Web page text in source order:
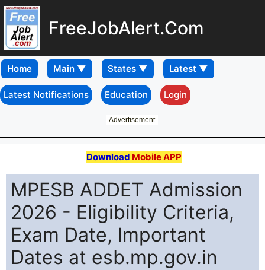
FreeJobAlert.Com
Home
Latest Notifications Education Login
Advertisement
Download Mobile APP
MPESB ADDET Admission
2026 - Eligibility Criteria,
Exam Date, Important
Dates at esb.mp.gov.in